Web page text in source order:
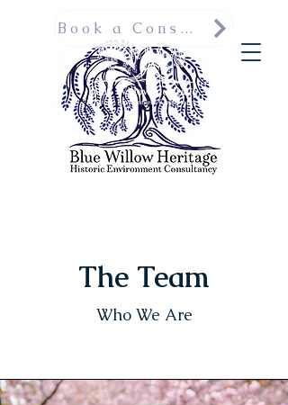
Book a Consultation
The Team
Who We Are